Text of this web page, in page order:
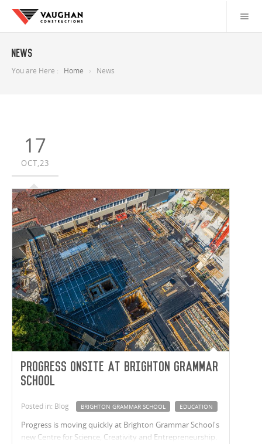
News
You are Here : Home News
17
OCT,23
Progress onsite at Brighton Grammar
School
Posted in: Blog BRIGHTON GRAMMAR SCHOOL EDUCATION
Progress is moving quickly at Brighton Grammar School's
new Centre for Science, Creativity and Entrepreneurship.